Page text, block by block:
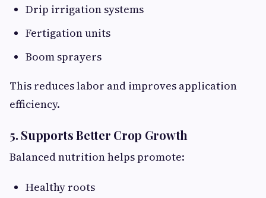
Drip irrigation systems
Fertigation units
Boom sprayers
This reduces labor and improves application
efficiency.
5. Supports Better Crop Growth
Balanced nutrition helps promote:
Healthy roots